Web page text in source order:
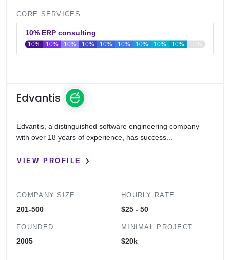
CORE SERVICES
10% ERP consulting
0 20 40 60 80 100
10% 10% 10% 10% 10% 10% 10% 10% 10% 10%
Edvantis
Edvantis, a distinguished software engineering company
with over 18 years of experience, has success...
VIEW PROFILE
COMPANY SIZE
201-500
FOUNDED
2005
HOURLY RATE
$25 - 50
MINIMAL PROJECT
$20k